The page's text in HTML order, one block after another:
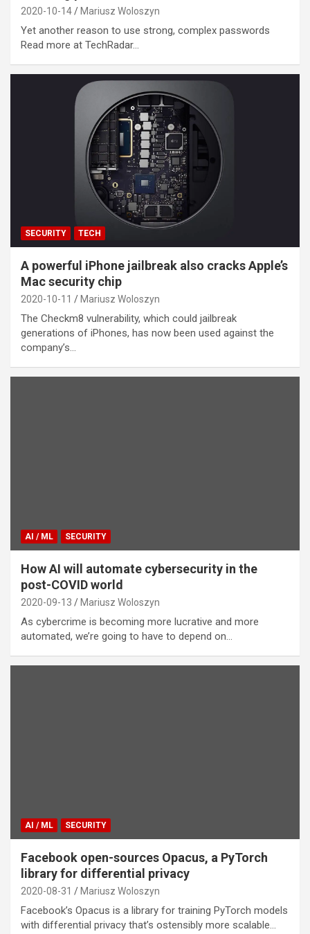
2020-10-14 Mariusz Woloszyn
Yet another reason to use strong, complex passwords
Read more at TechRadar…
SECURITY TECH
A powerful iPhone jailbreak also cracks Apple’s
Mac security chip
2020-10-11 Mariusz Woloszyn
The Checkm8 vulnerability, which could jailbreak
generations of iPhones, has now been used against the
company’s…
AI / ML SECURITY
How AI will automate cybersecurity in the
post-COVID world
2020-09-13 Mariusz Woloszyn
As cybercrime is becoming more lucrative and more
automated, we’re going to have to depend on…
AI / ML SECURITY
Facebook open-sources Opacus, a PyTorch
library for differential privacy
2020-08-31 Mariusz Woloszyn
Facebook’s Opacus is a library for training PyTorch models
with differential privacy that’s ostensibly more scalable…